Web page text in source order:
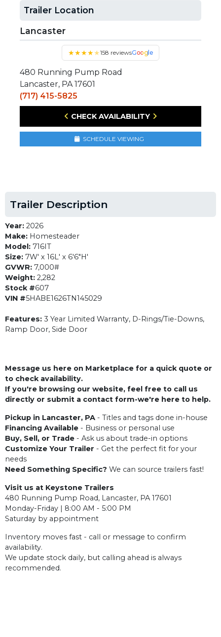
Trailer Location
Lancaster
★★★★★158 reviewsGoogle
480 Running Pump Road
Lancaster, PA 17601
(717) 415-5825
CHECK AVAILABILITY
SCHEDULE VIEWING
Trailer Description
Year: 2026
Make: Homesteader
Model: 716IT
Size: 7W' x 16L' x 6'6"H'
GVWR: 7,000#
Weight: 2,282
Stock #607
VIN #5HABE1626TN145029
Features: 3 Year Limited Warranty, D-Rings/Tie-Downs,
Ramp Door, Side Door
Message us here on Marketplace for a quick quote or
to check availability.
If you're browsing our website, feel free to call us
directly or submit a contact form-we're here to help.
Pickup in Lancaster, PA - Titles and tags done in-house
Financing Available - Business or personal use
Buy, Sell, or Trade - Ask us about trade-in options
Customize Your Trailer - Get the perfect fit for your
needs
Need Something Specific? We can source trailers fast!
Visit us at Keystone Trailers
480 Running Pump Road, Lancaster, PA 17601
Monday-Friday | 8:00 AM - 5:00 PM
Saturday by appointment
Inventory moves fast - call or message to confirm
availability.
We update stock daily, but calling ahead is always
recommended.